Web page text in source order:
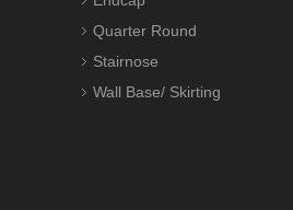
Quarter Round
Stairnose
Wall Base/ Skirting